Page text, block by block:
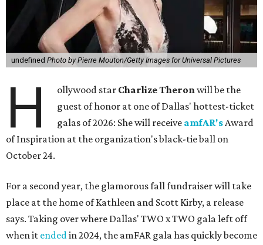
undefined Photo by Pierre Mouton/Getty Images for Universal Pictures
H ollywood star Charlize Theronwill be the
guest of honor at one of Dallas' hottest-ticket
galas of 2026: She will receive amfAR'sAward
of Inspiration at the organization's black-tie ball on
October 24.
For a second year, the glamorous fall fundraiser will take
place at the home of Kathleen and Scott Kirby, a release
says. Taking over where Dallas' TWO x TWO gala left off
when it endedin 2024, the amFAR gala has quickly become